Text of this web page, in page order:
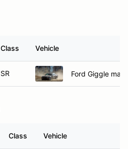
Class Vehicle
SR Ford Giggle
Class Vehicle